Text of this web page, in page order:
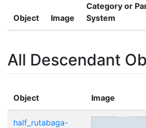
Object Image
Category or
System
All Descendant
Object Image
half_rutabaga-